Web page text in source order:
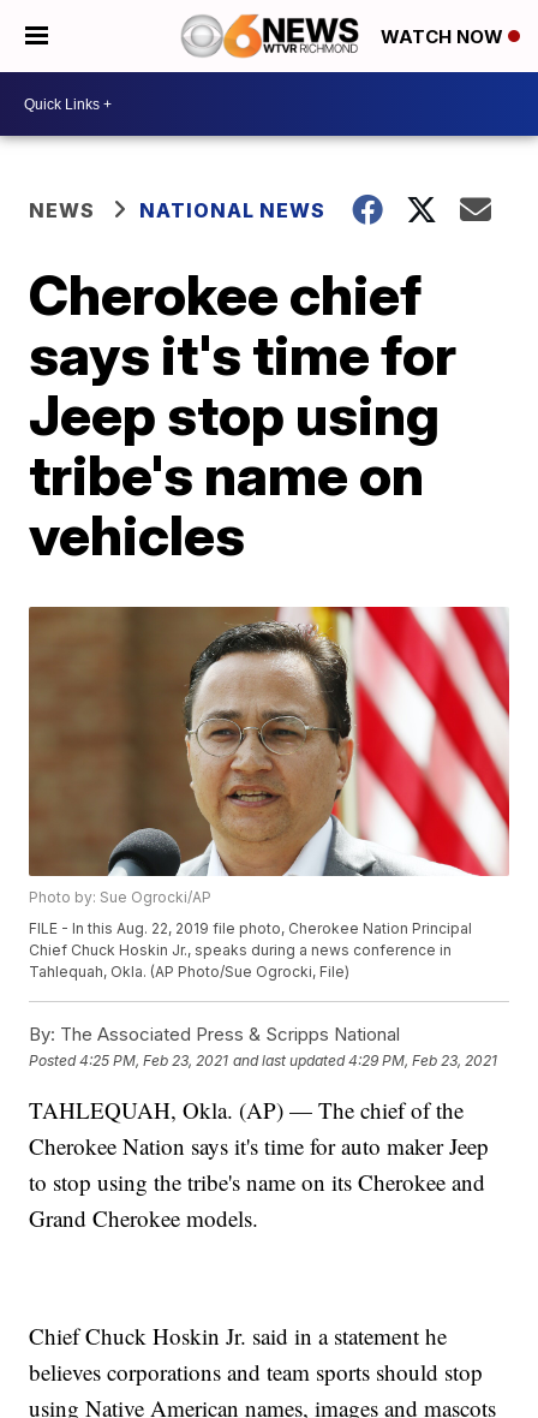
WATCH NOW
NEWS NATIONAL NEWS
Cherokee chief
says it's time for
Jeep stop using
tribe's name on
vehicles
Photo by: Sue Ogrocki/AP
FILE - In this Aug. 22, 2019 file photo, Cherokee Nation Principal
Chief Chuck Hoskin Jr., speaks during a news conference in
Tahlequah, Okla. (AP Photo/Sue Ogrocki, File)
By: The Associated Press & Scripps National
Posted4:25 PM, Feb 23, 2021 and last updated 4:29 PM, Feb 23, 2021
TAHLEQUAH, Okla. (AP) — The chief of the
Cherokee Nation says it's time for auto maker Jeep
to stop using the tribe's name on its Cherokee and
Grand Cherokee models.
Chief Chuck Hoskin Jr. said in a statement he
believes corporations and team sports should stop
using Native American names, images and mascots